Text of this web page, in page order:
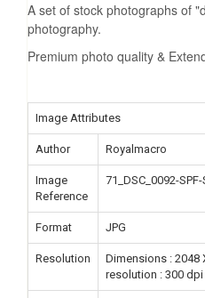
A set of stock photographs of
photography.
Premium photo quality &
Image Attributes
Author Royalmacro
Image
Reference
71_DSC_0092-SPF-
Format JPG
Resolution
Dimensions : 2048
resolution : 300 dpi